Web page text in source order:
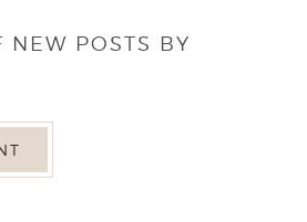
NEW POSTS BY